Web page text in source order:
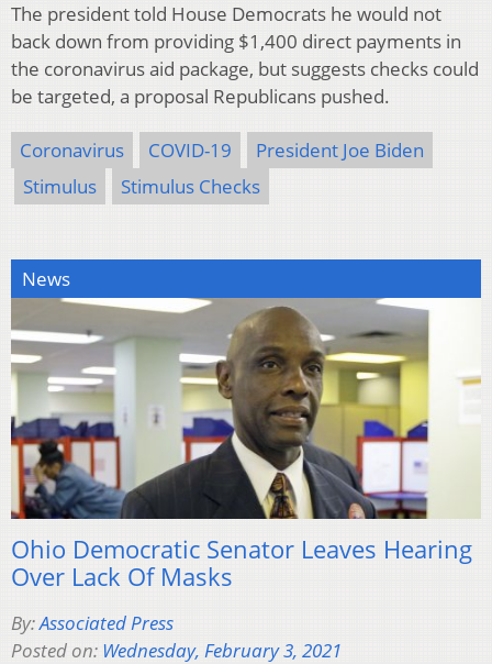
The president told House Democrats he would not
back down from providing $1,400 direct payments in
the coronavirus aid package, but suggests checks could
be targeted, a proposal Republicans pushed.
Coronavirus COVID-19
President Joe Biden
Stimulus
Stimulus Checks
News
Ohio Democratic Senator Leaves Hearing
Over Lack Of Masks
By:Associated Press
Posted on: Wednesday, February 3, 2021